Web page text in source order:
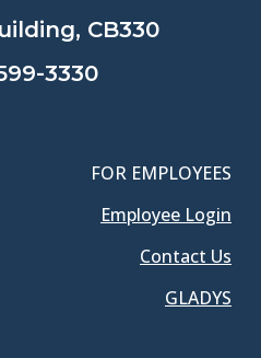
CB330
3330
FOR EMPLOYEES
Employee Login
Contact Us
GLADYS